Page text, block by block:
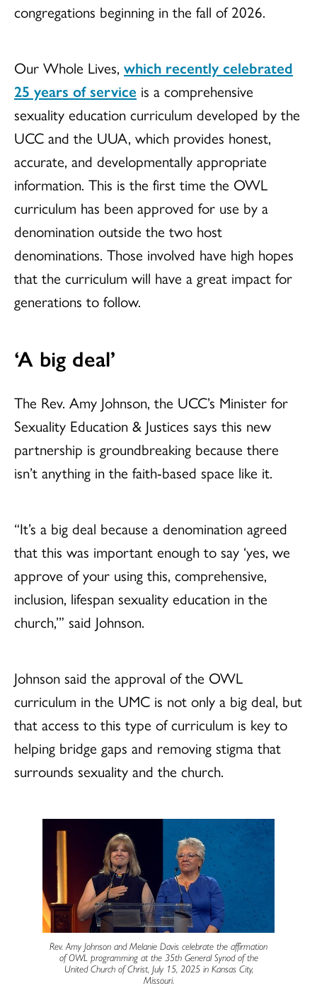
congregations beginning in the fall of 2026.
Our Whole Lives, which recently celebrated
25 years of service is a comprehensive
sexuality education curriculum developed by the
UCC and the UUA, which provides honest,
accurate, and developmentally appropriate
information. This is the first time the OWL
curriculum has been approved for use by a
denomination outside the two host
denominations. Those involved have high hopes
that the curriculum will have a great impact for
generations to follow.
‘A big deal’
The Rev. Amy Johnson, the UCC’s Minister for
Sexuality Education & Justices says this new
partnership is groundbreaking because there
isn’t anything in the faith-based space like it.
“It’s a big deal because a denomination agreed
that this was important enough to say ‘yes, we
approve of your using this, comprehensive,
inclusion, lifespan sexuality education in the
church,’” said Johnson.
Johnson said the approval of the OWL
curriculum in the UMC is not only a big deal, but
that access to this type of curriculum is key to
helping bridge gaps and removing stigma that
surrounds sexuality and the church.
Rev. Amy Johnson and Melanie Davis celebrate the affirmation
of OWL programming at the 35th General Synod of the
United Church of Christ, July 15, 2025 in Kansas City,
Missouri.